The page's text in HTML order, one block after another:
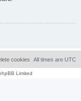
All times are UTC
cookies
Limited